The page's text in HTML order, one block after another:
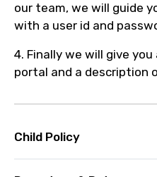
our team, we will guide
with a user id and
4. Finally we will give
portal and a description
Child Policy